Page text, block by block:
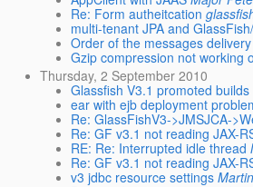
Re: Form autheitcation
multi-tenant JPA and
Order of the messages
Gzip compression not working
Thursday, 2 September 2010
Glassfish V3.1 promoted
ear with ejb deployment
Re: GlassFishV3->JMSJCA-
Re: GF v3.1 not reading JAX-
RE: Re: Interrupted idle thread
Re: GF v3.1 not reading JAX-
v3 jdbc resource settings